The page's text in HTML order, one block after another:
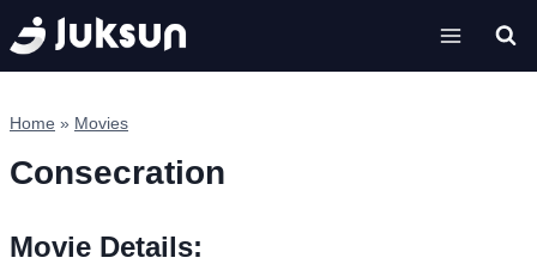
Skip
to
content
Home » Movies
Consecration
Movie Details: